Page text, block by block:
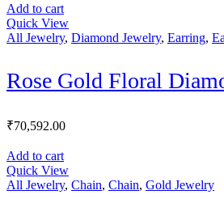
Add to cart
Quick View
All Jewelry, Diamond Jewelry, Earring,
Rose Gold Floral
₹70,592.00
Add to cart
Quick View
All Jewelry, Chain, Chain, Gold Jewelry